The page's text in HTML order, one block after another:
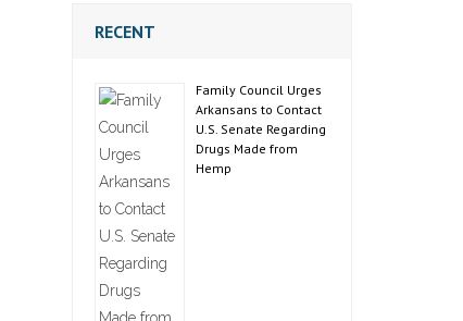
RECENT
Family Council Urges
Arkansans to Contact
U.S. Senate Regarding
Drugs Made from
Hemp